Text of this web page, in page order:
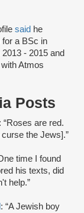
said he
a BSc in
- 2015 and
Atmos
Posts
: “Roses are red.
the Jews].”
time I found
his texts, did
help.”
: “A Jewish boy